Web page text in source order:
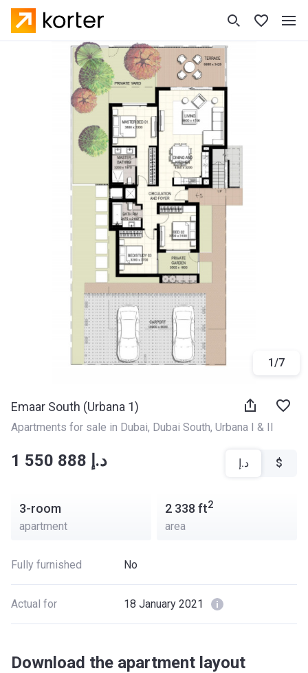
1/7
Emaar South (Urbana 1)
Apartments for sale in Dubai, Dubai South, Urbana I & II
‍‍1 550 888 د.إ د.إ $
3-room
apartment
2 338 ft2
area
Fully furnished No
Actual for 18 January 2021
Download the apartment layout